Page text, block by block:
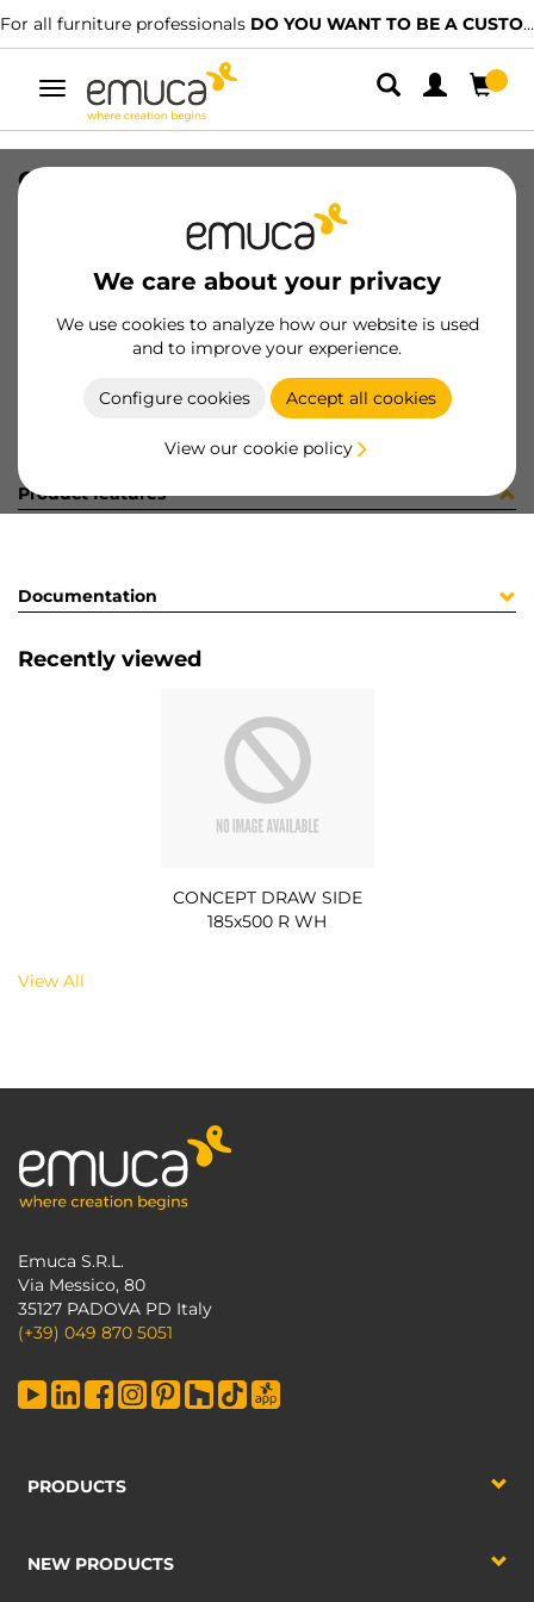
For all furniture professionals DO YOU WANT TO BE A CUSTOMER?
Toggle
navigation
We care about your privacy
We use cookies to analyze how our website is used
and to improve your experience.
Configure cookies Accept all cookies
View our cookie policy
CONCEPT DRAW SIDE 185x500 R WH
8432393129105
Product sheet
Product features
Documentation
Recently viewed
CONCEPT DRAW SIDE
185x500 R WH
View All
Emuca S.R.L.
Via Messico, 80
35127 PADOVA PD Italy
(+39) 049 870 5051
PRODUCTS
NEW PRODUCTS